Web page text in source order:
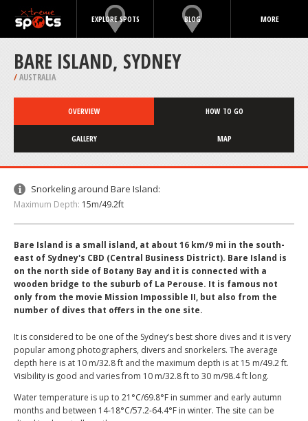
EXPLORE SPOTS BLOG MORE
BARE ISLAND, SYDNEY
/AUSTRALIA
OVERVIEW HOW TO GO
GALLERY MAP
Snorkeling around Bare Island:
Maximum Depth: 15m/49.2ft
Bare Island is a small island, at about 16 km/9 mi in the south-
east of Sydney's CBD (Central Business District). Bare Island is
on the north side of Botany Bay and it is connected with a
wooden bridge to the suburb of La Perouse. It is famous not
only from the movie Mission Impossible II, but also from the
number of dives that offers in the one site.
It is considered to be one of the Sydney’s best shore dives and it is very
popular among photographers, divers and snorkelers. The average
depth here is at 10 m/32.8 ft and the maximum depth is at 15 m/49.2 ft.
Visibility is good and varies from 10 m/32.8 ft to 30 m/98.4 ft long.
Water temperature is up to 21°C/69.8°F in summer and early autumn
months and between 14-18°C/57.2-64.4°F in winter. The site can be